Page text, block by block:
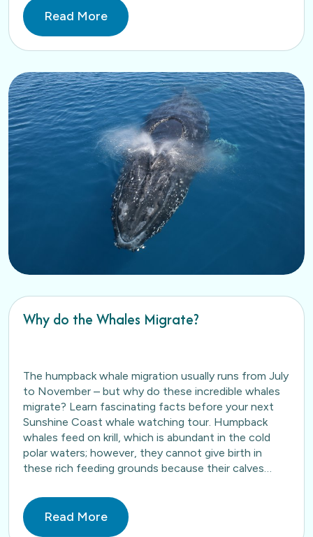
Read More
Why do the Whales Migrate?
The humpback whale migration usually runs from July
to November – but why do these incredible whales
migrate? Learn fascinating facts before your next
Sunshine Coast whale watching tour. Humpback
whales feed on krill, which is abundant in the cold
polar waters; however, they cannot give birth in
these rich feeding grounds because their calves…
Read More